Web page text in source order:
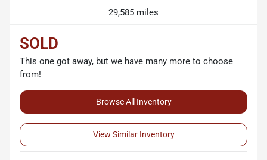
29,585 miles
SOLD
This one got away, but we have many more to choose
from!
Browse All Inventory
View Similar Inventory